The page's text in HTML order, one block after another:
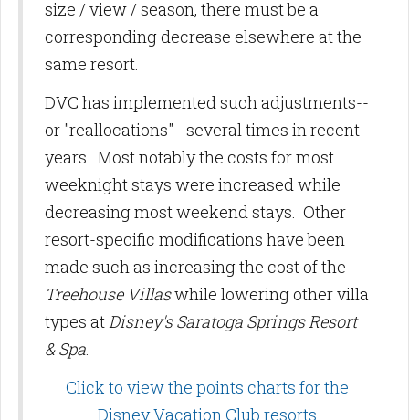
size / view / season, there must be a
corresponding decrease elsewhere at the
same resort.
DVC has implemented such adjustments--
or "reallocations"--several times in recent
years. Most notably the costs for most
weeknight stays were increased while
decreasing most weekend stays. Other
resort-specific modifications have been
made such as increasing the cost of the
Treehouse Villaswhile lowering other villa
types atDisney's Saratoga Springs Resort
& Spa.
Click to view the points charts for the
Disney Vacation Club resorts